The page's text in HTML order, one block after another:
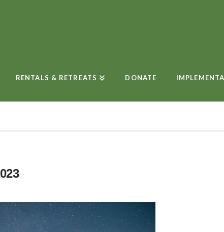
RENTALS & RETREATS DONATE